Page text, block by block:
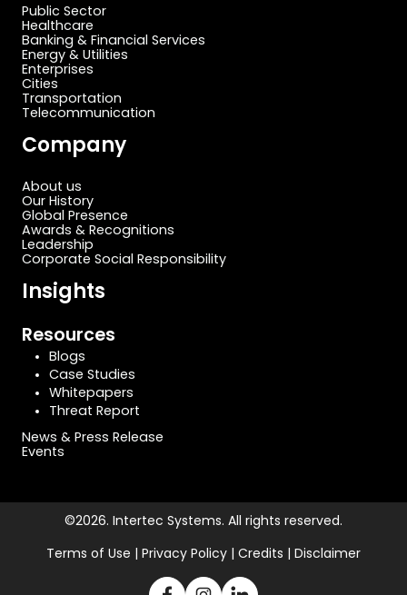
Public Sector
Healthcare
Banking & Financial Services
Energy & Utilities
Enterprises
Cities
Transportation
Telecommunication
Company
About us
Our History
Global Presence
Awards & Recognitions
Leadership
Corporate Social Responsibility
Insights
Resources
Blogs
Case Studies
Whitepapers
Threat Report
News & Press Release
Events
©2026. Intertec Systems. All rights reserved.
Terms of Use | Privacy Policy | Credits | Disclaimer